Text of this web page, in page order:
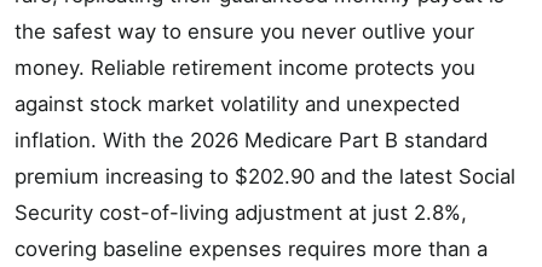
the safest way to ensure you never outlive your
money. Reliable retirement income protects you
against stock market volatility and unexpected
inflation. With the 2026 Medicare Part B standard
premium increasing to $202.90 and the latest Social
Security cost-of-living adjustment at just 2.8%,
covering baseline expenses requires more than a